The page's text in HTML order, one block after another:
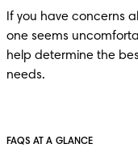
If you have concerns
one seems
help determine the
needs.
FAQS AT A GLANCE